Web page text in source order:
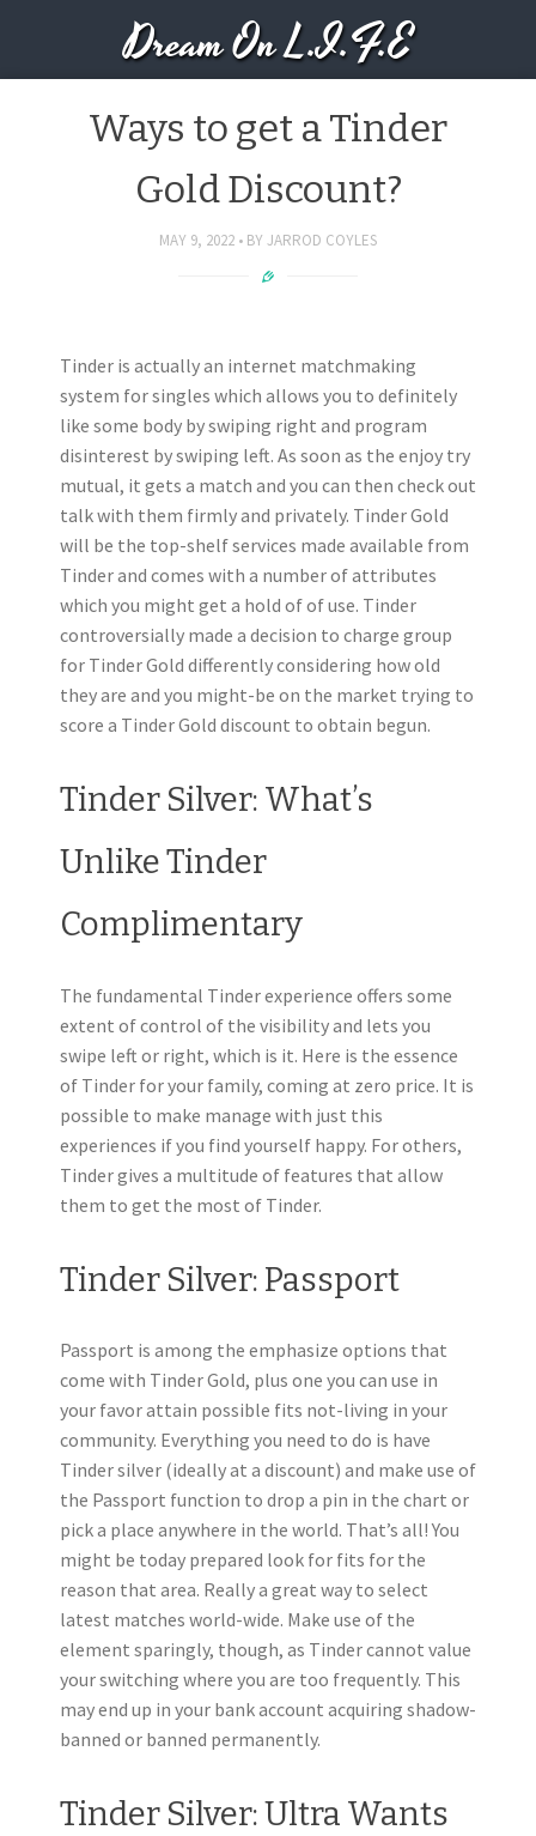
Dream On L.I.F.E
Ways to get a Tinder
Gold Discount?
MAY 9, 2022 BY JARROD COYLES
Tinder is actually an internet matchmaking
system for singles which allows you to definitely
like some body by swiping right and program
disinterest by swiping left. As soon as the enjoy try
mutual, it gets a match and you can then check out
talk with them firmly and privately. Tinder Gold
will be the top-shelf services made available from
Tinder and comes with a number of attributes
which you might get a hold of of use. Tinder
controversially made a decision to charge group
for Tinder Gold differently considering how old
they are and you might-be on the market trying to
score a Tinder Gold discount to obtain begun.
Tinder Silver: What’s
Unlike Tinder
Complimentary
The fundamental Tinder experience offers some
extent of control of the visibility and lets you
swipe left or right, which is it. Here is the essence
of Tinder for your family, coming at zero price. It is
possible to make manage with just this
experiences if you find yourself happy. For others,
Tinder gives a multitude of features that allow
them to get the most of Tinder.
Tinder Silver: Passport
Passport is among the emphasize options that
come with Tinder Gold, plus one you can use in
your favor attain possible fits not-living in your
community. Everything you need to do is have
Tinder silver (ideally at a discount) and make use of
the Passport function to drop a pin in the chart or
pick a place anywhere in the world. That’s all! You
might be today prepared look for fits for the
reason that area. Really a great way to select
latest matches world-wide. Make use of the
element sparingly, though, as Tinder cannot value
your switching where you are too frequently. This
may end up in your bank account acquiring shadow-
banned or banned permanently.
Tinder Silver: Ultra Wants